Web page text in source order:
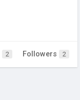
2 Followers 2